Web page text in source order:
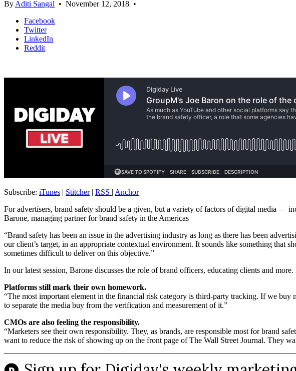
By Aditi Sangal • November 12, 2018 •
Facebook
Twitter
LinkedIn
Reddit
Subscribe: iTunes | Stitcher| RSS | Anchor
For advertisers, brand safety should be a given, but a variety of factors of digital media
Barone, managing partner for brand safety in the Americas
“Brand safety has been an issue in the advertising industry as long as there has been
our client’s target, in an appropriate contextual environment. It sounds like something that
sometimes difficult to deliver on this objective.”
In our latest session, Barone discusses the role of brand officers, educating clients and
Platforms still mark their own homework.
“The most important element in the financial risk category is third-party tracking. If we buy
to separate the media buy from the verification and measurement of it.”
CMOs are also feeling the responsibility.
“Marketers see their own responsibility. They, as brands, are responsible most for brand
want to reduce the risk of showing up on the front page of The Wall Street Journal. They